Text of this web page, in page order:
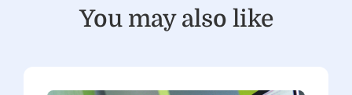
You may also like